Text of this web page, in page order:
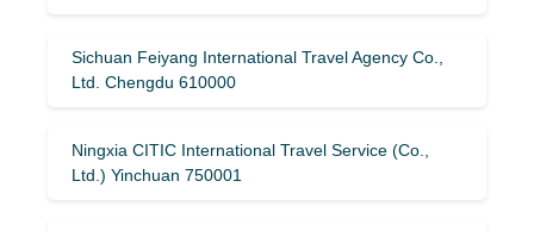
Sichuan Feiyang International Travel Agency Co.,
Ltd. Chengdu 610000
Ningxia CITIC International Travel Service (Co.,
Ltd.) Yinchuan 750001